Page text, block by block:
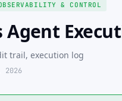
& CONTROL
Agent
trail, execution log
2026